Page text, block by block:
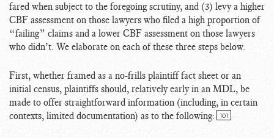
fared when subject to the foregoing scrutiny, and (3) levy a higher
CBF assessment on those lawyers who filed a high proportion of
“failing” claims and a lower CBF assessment on those lawyers
who didn’t. We elaborate on each of these three steps below.
First, whether framed as a no-frills plaintiff fact sheet or an
initial census, plaintiffs should, relatively early in an MDL, be
made to offer straightforward information (including, in certain
contexts, limited documentation) as to the following:
101